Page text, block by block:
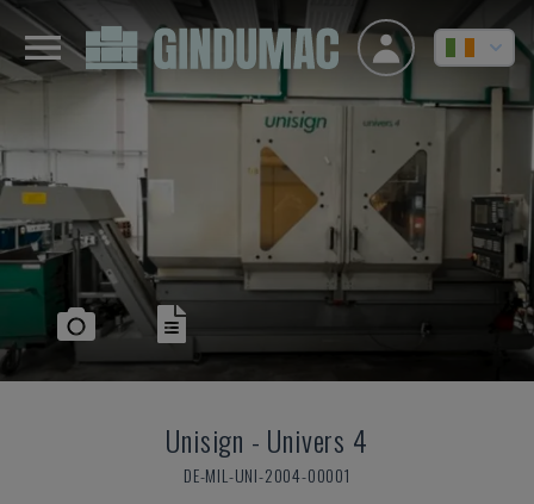
Unisign - Univers 4
DE-MIL-UNI-2004-00001